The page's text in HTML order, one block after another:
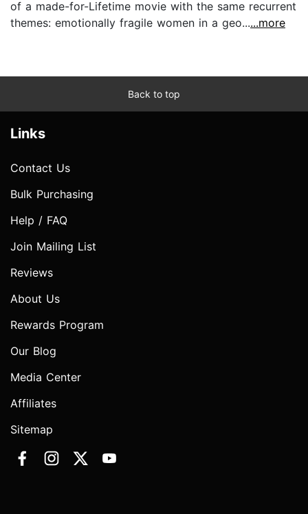
of a made-for-Lifetime movie with the same recurrent
themes: emotionally fragile women in a geo......more
Back to top
Links
Contact Us
Bulk Purchasing
Help / FAQ
Join Mailing List
Reviews
About Us
Rewards Program
Our Blog
Media Center
Affiliates
Sitemap